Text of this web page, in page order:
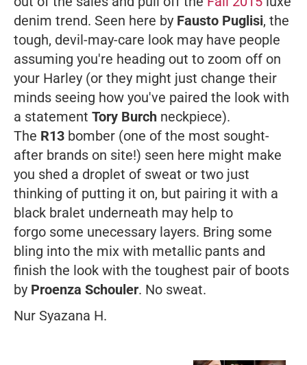
denim trend. Seen here by Fausto Puglisi, the
tough, devil-may-care look may have people
assuming you're heading out to zoom off on
your Harley (or they might just change their
minds seeing how you've paired the look with
a statement Tory Burch neckpiece).
The R13 bomber (one of the most sought-
after brands on site!) seen here might make
you shed a droplet of sweat or two just
thinking of putting it on, but pairing it with a
black bralet underneath may help to
forgo some unecessary layers. Bring some
bling into the mix with metallic pants and
finish the look with the toughest pair of boots
by Proenza Schouler. No sweat.
Nur Syazana H.